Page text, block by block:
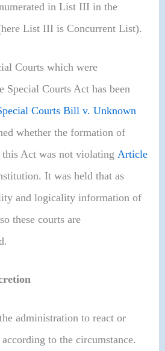
in List III in the
List III is Concurrent List).
Courts which were
Special Courts Act has been
Courts Bill v. Unknown
whether the formation of
this Act was not violating Article
It was held that as
and logicality information of
these courts are
administration to react or
to the circumstance.